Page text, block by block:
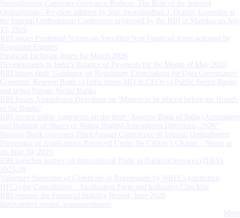
Strengthening Customer Grievance Redress: The Role of the Internal
Ombudsman - Keynote address by Shri Swaminathan J, Deputy Governor at
the Internal Ombudsman Conference organised by the RBI in Mumbai on July
13, 2026
RBI issues Prudential Norms on Specified Non Financial Asset acquired by
Regulated Entitites
Financial Inclusion Index for March 2026
Developments in India’s Balance of Payments for the Month of May 2026
RBI issues draft ‘Guidance on Regulatory Expectations for Data Governance’
Governor, Reserve Bank of India meets MD & CEOs of Public Sector Banks
and select Private Sector Banks
RBI Issues Amendment Directions on ‘Matters to be placed before the Boards
of the Banks’
RBI invites public comments on the draft “Reserve Bank of India (Acquisition
and Holding of Shares or Voting Rights) Amendment Directions, 2026”
Reserve Bank convenes Third Annual Conference of Internal Ombudsmen
Processing of Applications Received Under the Citizen’s Charter – Status as
on June 30, 2026
RBI launches Survey on International Trade in Banking Services (ITBS):
2025-26
Voluntary Surrender of Certificate of Registration by NBFCs (including
HFCs) for Cancellation – Application Form and Indicative Checklist
RBI releases the Financial Stability Report, June 2026
Recruitment related Announcements
More